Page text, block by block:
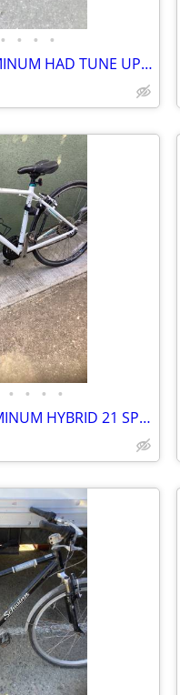
• • • •
GIANT TALON 3 XL ALUMINUM HAD TUNE UP MTB 27s RIDES GREAT💯
• • • •
TREK FX 7.2 LARGE ALUMINUM HYBRID 21 SPD BIKE RIDES GREAT 💯